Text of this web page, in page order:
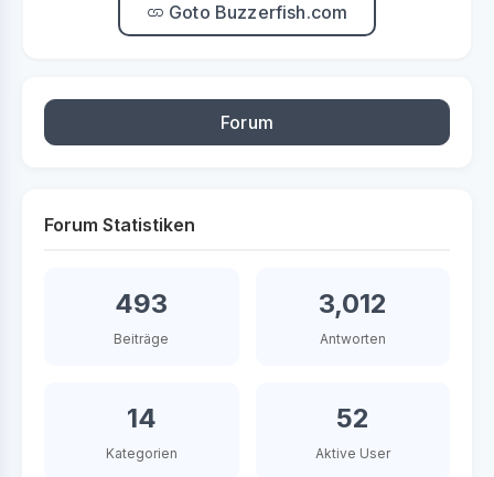
Goto Buzzerfish.com
Forum
Forum Statistiken
493
Beiträge
3,012
Antworten
14
Kategorien
52
Aktive User